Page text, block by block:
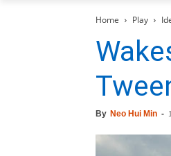
Home Play
By Neo Hui Min -